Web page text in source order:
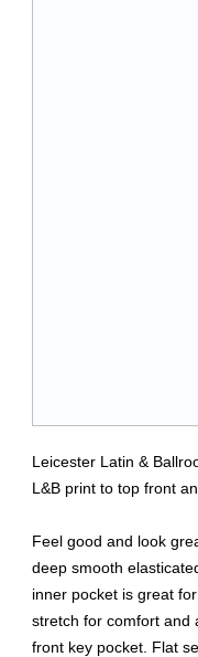
Leicester Latin &
L&B print to top front
Feel good and look
deep smooth
inner pocket is great
stretch for comfort and
front key pocket. Flat